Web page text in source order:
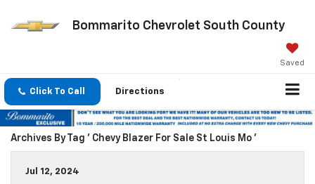
Bommarito Chevrolet South County
Saved
Click To Call Directions
Archives By Tag ' Chevy Blazer For Sale St Louis Mo '
Jul 12, 2024